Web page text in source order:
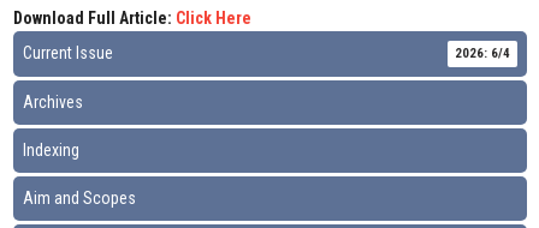
Download Full Article: Click Here
Current Issue
2026: 6/4
Archives
Indexing
Aim and Scopes